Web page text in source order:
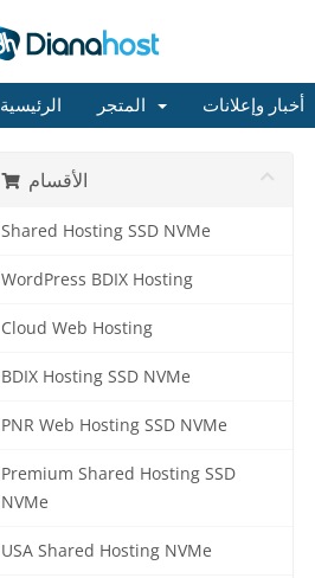
الرئيسية أخبار وإعلانات
الأقسام
Shared Hosting SSD NVMe
WordPress BDIX Hosting
Cloud Web Hosting
BDIX Hosting SSD NVMe
PNR Web Hosting SSD NVMe
Premium Shared Hosting SSD
NVMe
USA Shared Hosting NVMe